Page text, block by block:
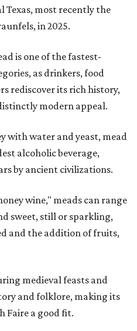
most recently the
in 2025.
is one of the fastest-
as drinkers, food
rediscover its rich history,
modern appeal.
with water and yeast, mead
alcoholic beverage,
by ancient civilizations.
wine," meads can range
sweet, still or sparkling,
and the addition of fruits,
medieval feasts and
and folklore, making its
Faire a good fit.